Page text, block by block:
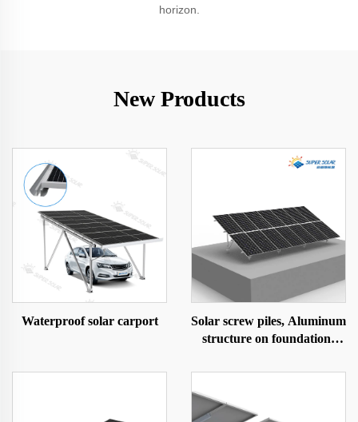
horizon.
New Products
Waterproof solar carport
Solar screw piles, Aluminum
structure on foundation-